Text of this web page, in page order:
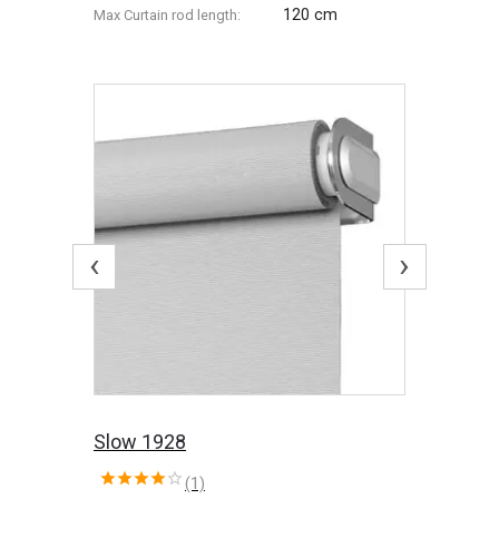
Max Сurtain rod length: 120 cm
‹ ›
Slow 1928
(1)